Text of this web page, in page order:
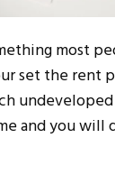
most
set the rent
and you will